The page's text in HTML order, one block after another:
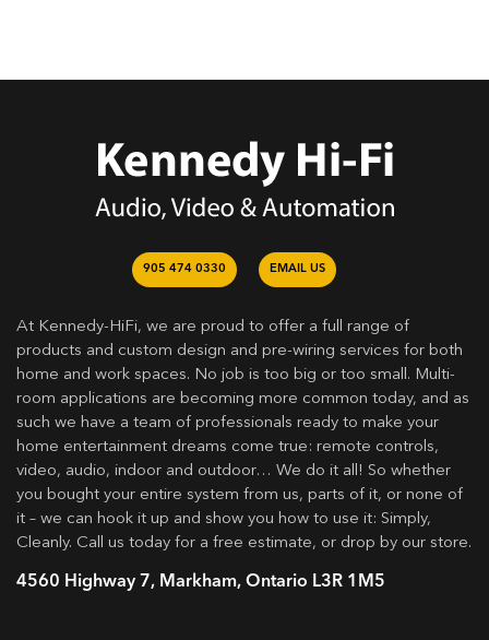
905 474 0330 EMAIL US
At Kennedy-HiFi, we are proud to offer a full range of
products and custom design and pre-wiring services for both
home and work spaces. No job is too big or too small. Multi-
room applications are becoming more common today, and as
such we have a team of professionals ready to make your
home entertainment dreams come true: remote controls,
video, audio, indoor and outdoor… We do it all! So whether
you bought your entire system from us, parts of it, or none of
it – we can hook it up and show you how to use it: Simply,
Cleanly. Call us today for a free estimate, or drop by our store.
4560 Highway 7, Markham, Ontario L3R 1M5